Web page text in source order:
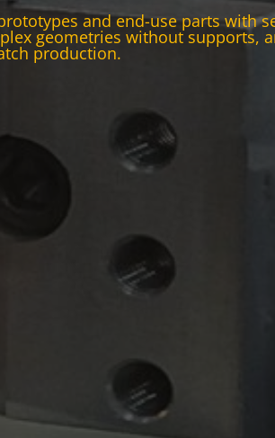
and end-use parts with
geometries without supports,
production.